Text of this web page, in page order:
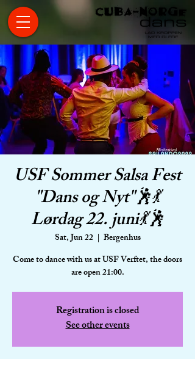
USF Sommer Salsa Fest
"Dans og Nyt"🕺💃
Lørdag 22. juni💃🕺
Sat, Jun 22
  |
Bergenhus
Come to dance with us at USF Verftet, the doors
are open 21:00.
Registration is closed
See other events